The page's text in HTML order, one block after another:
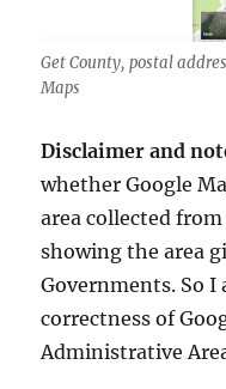
Get County, postal
Maps
Disclaimer and
whether Google
area collected
showing the area
Governments. So
correctness of
Administrative